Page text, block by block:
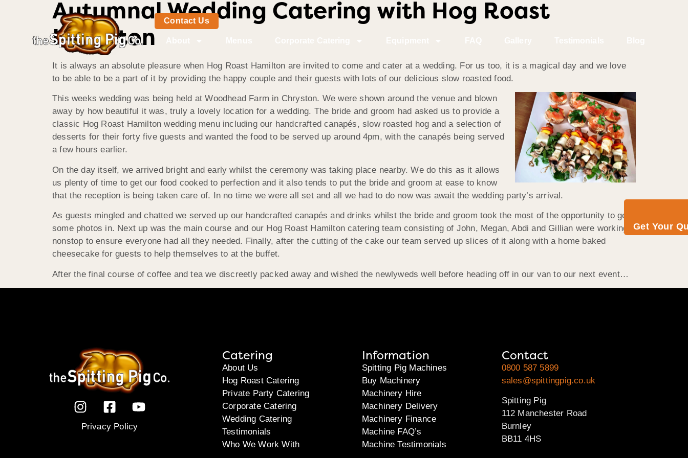
Contact Us
Get Your
Autumnal Wedding Catering with Hog Roast
Hamilton
It is always an absolute pleasure when Hog Roast Hamilton are invited to come and cater at a wedding. For us too, it is a magical day and we love
to be able to be a part of it by providing the happy couple and their guests with lots of our delicious slow roasted food.
This weeks wedding was being held at Woodhead Farm in Chryston. We were shown around the venue and blown
away by how beautiful it was, truly a lovely location for a wedding. The bride and groom had asked us to provide a
classic Hog Roast Hamilton wedding menu including our handcrafted canapés, slow roasted hog and a selection of
desserts for their forty five guests and wanted the food to be served up around 4pm, with the canapés being served
a few hours earlier.
On the day itself, we arrived bright and early whilst the ceremony was taking place nearby. We do this as it allows
us plenty of time to get our food cooked to perfection and it also tends to put the bride and groom at ease to know
that the reception is being taken care of. In no time we were all set and all we had to do now was await the wedding party’s arrival.
As guests mingled and chatted we served up our handcrafted canapés and drinks whilst the bride and groom took the most of the opportunity to get
some photos in. Next up was the main course and our Hog Roast Hamilton catering team consisting of John, Megan, Abdi and Gillian were working
nonstop to ensure everyone had all they needed. Finally, after the cutting of the cake our team served up slices of it along with a home baked
cheesecake for guests to help themselves to at the buffet.
After the final course of coffee and tea we discreetly packed away and wished the newlyweds well before heading off in our van to our next event…
Privacy Policy
Catering
About Us
Hog Roast Catering
Private Party Catering
Corporate Catering
Wedding Catering
Testimonials
Who We Work With
Information
Spitting Pig Machines
Buy Machinery
Machinery Hire
Machinery Delivery
Machinery Finance
Machine FAQ’s
Machine Testimonials
Contact
0800 587 5899
sales@spittingpig.co.uk
Spitting Pig
112 Manchester Road
Burnley
BB11 4HS